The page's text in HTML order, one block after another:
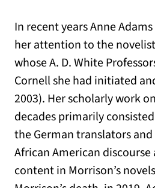
In recent years Anne
her attention to the
whose A. D. White
Cornell she had initiated
2003). Her scholarly work
decades primarily
the German translators
African American
content in Morrison’s